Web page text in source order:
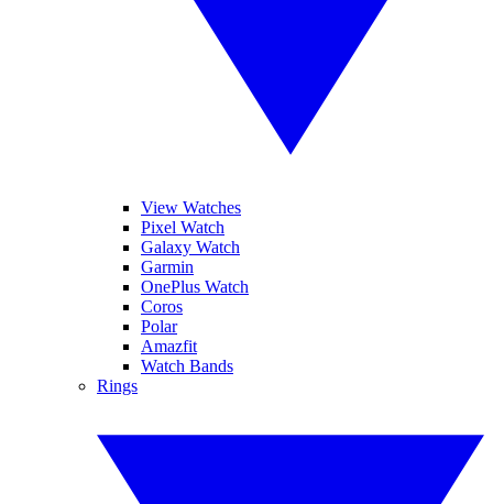
View Watches
Pixel Watch
Galaxy Watch
Garmin
OnePlus Watch
Coros
Polar
Amazfit
Watch Bands
Rings